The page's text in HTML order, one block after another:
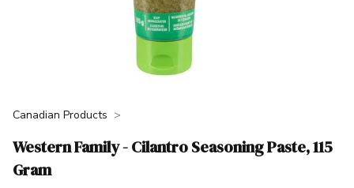
Canadian Products
Western Family - Cilantro Seasoning Paste, 115
Gram